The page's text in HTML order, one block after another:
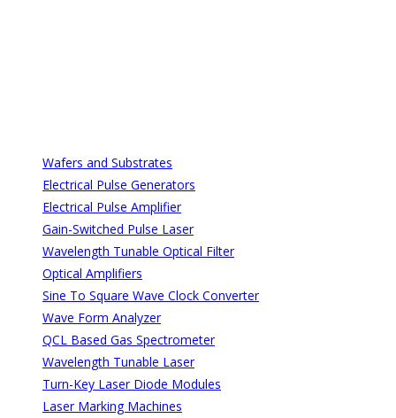
Wafers and Substrates
Electrical Pulse Generators
Electrical Pulse Amplifier
Gain-Switched Pulse Laser
Wavelength Tunable Optical Filter
Optical Amplifiers
Sine To Square Wave Clock Converter
Wave Form Analyzer
QCL Based Gas Spectrometer
Wavelength Tunable Laser
Turn-Key Laser Diode Modules
Laser Marking Machines